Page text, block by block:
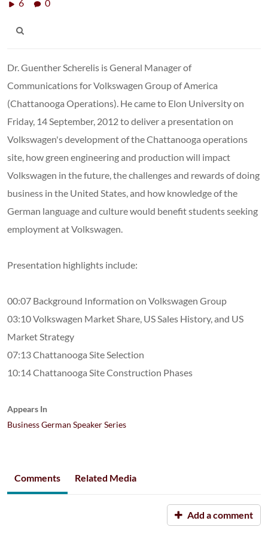
6 0
Dr. Guenther Scherelis is General Manager of
Communications for Volkswagen Group of America
(Chattanooga Operations). He came to Elon University on
Friday, 14 September, 2012 to deliver a presentation on
Volkswagen's development of the Chattanooga operations
site, how green engineering and production will impact
Volkswagen in the future, the challenges and rewards of doing
business in the United States, and how knowledge of the
German language and culture would benefit students seeking
employment at Volkswagen.
Presentation highlights include:
00:07 Background Information on Volkswagen Group
03:10 Volkswagen Market Share, US Sales History, and US
Market Strategy
07:13 Chattanooga Site Selection
10:14 Chattanooga Site Construction Phases
Appears In
Business German Speaker Series
Comments Related Media
Add a comment